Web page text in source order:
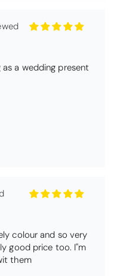
Very satisfactory. Pleasant blue.